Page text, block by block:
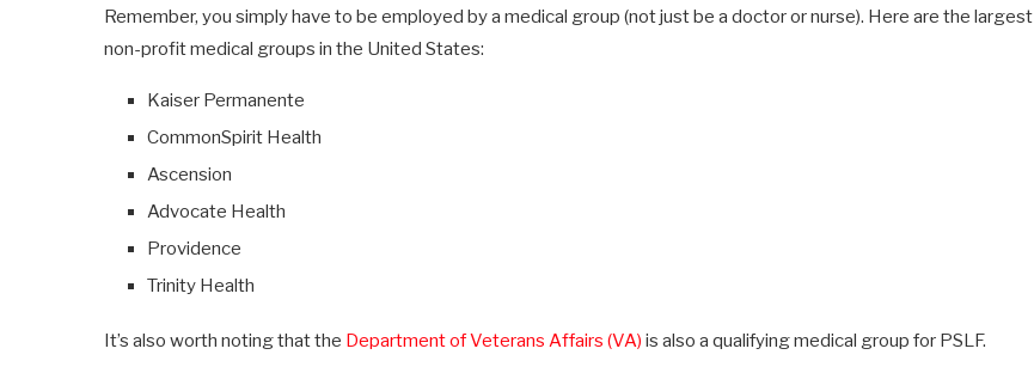
Remember, you simply have to be employed by a medical group (not just be a doctor or nurse). Here are the largest
non-profit medical groups in the United States:
Kaiser Permanente
CommonSpirit Health
Ascension
Advocate Health
Providence
Trinity Health
It’s also worth noting that the Department of Veterans Affairs (VA) is also a qualifying medical group for PSLF.